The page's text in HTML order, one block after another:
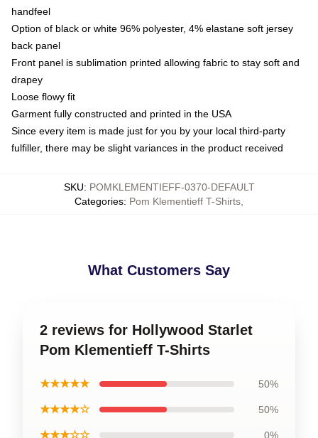
handfeel
Option of black or white 96% polyester, 4% elastane soft jersey
back panel
Front panel is sublimation printed allowing fabric to stay soft and
drapey
Loose flowy fit
Garment fully constructed and printed in the USA
Since every item is made just for you by your local third-party
fulfiller, there may be slight variances in the product received
SKU: POMKLEMENTIEFF-0370-DEFAULT
Categories: Pom Klementieff T-Shirts,
What Customers Say
2 reviews for Hollywood Starlet
Pom Klementieff T-Shirts
★★★★★ 50%
★★★★☆ 50%
★★★☆☆ 0%